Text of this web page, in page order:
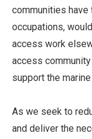
communities
occupations,
access work
access
support the
As we seek to
and deliver the